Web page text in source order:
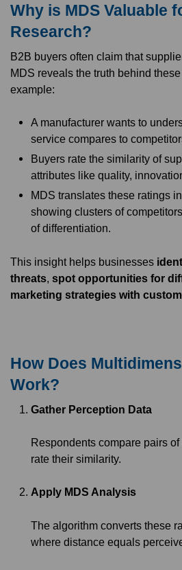
Why is MDS Valuable
Research?
B2B buyers often claim that
MDS reveals the truth behind
example:
A manufacturer wants to
service compares to
Buyers rate the similarity of
attributes like quality,
MDS translates these ratings
showing clusters of
of differentiation.
This insight helps businesses
threats, spot opportunities for
marketing strategies with
How Does
Work?
Gather Perception Data
Respondents compare pairs
rate their similarity.
Apply MDS Analysis
The algorithm converts these
where distance equals